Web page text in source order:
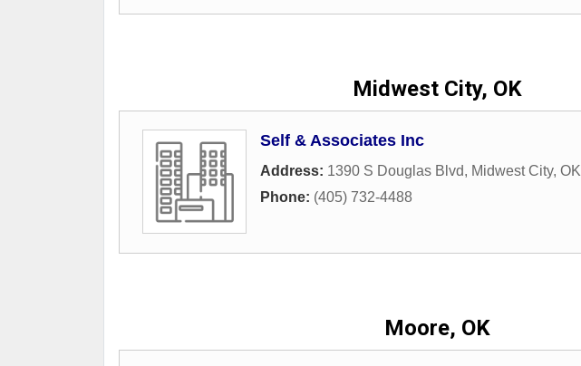
Midwest City, OK
Self & Associates Inc
Address: 1390 S Douglas Blvd, Midwest City, OK
Phone: (405) 732-4488
Moore, OK